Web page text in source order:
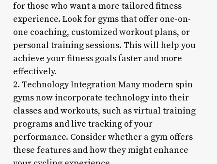
for those who want a more tailored fitness
experience. Look for gyms that offer one-on-
one coaching, customized workout plans, or
personal training sessions. This will help you
achieve your fitness goals faster and more
effectively.
2. Technology Integration Many modern spin
gyms now incorporate technology into their
classes and workouts, such as virtual training
programs and live tracking of your
performance. Consider whether a gym offers
these features and how they might enhance